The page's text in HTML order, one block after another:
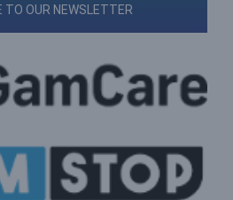
TO OUR NEWSLETTER